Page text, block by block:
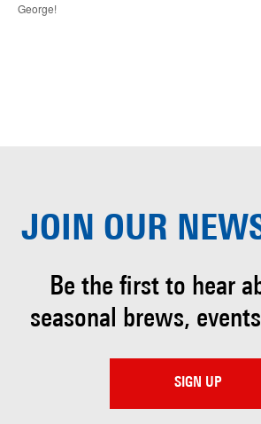
George!
JOIN OUR
Be the first to hear
seasonal brews,
SIGN UP